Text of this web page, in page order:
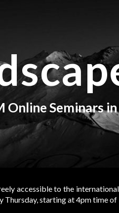
Online Seminars
accessible to the
Thursday, starting at 4pm time